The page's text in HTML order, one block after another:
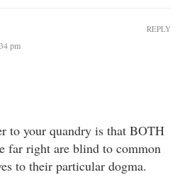
pm
to your quandry is that BOTH
far right are blind to common
to their particular dogma.
REPLY